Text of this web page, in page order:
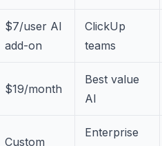
$7/user AI
add-on
ClickUp
teams
$19/month
Best value
AI
Custom
Enterprise